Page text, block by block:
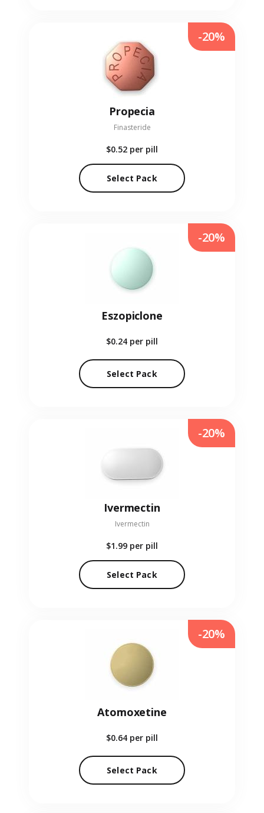
Propecia
Finasteride
$0.52 per pill
Select Pack
-20%
Eszopiclone
$0.24 per pill
Select Pack
-20%
Ivermectin
Ivermectin
$1.99 per pill
Select Pack
-20%
Atomoxetine
$0.64 per pill
Select Pack
-20%